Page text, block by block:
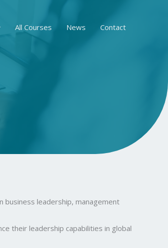
All Courses News Contact
business leadership, management
their leadership capabilities in global